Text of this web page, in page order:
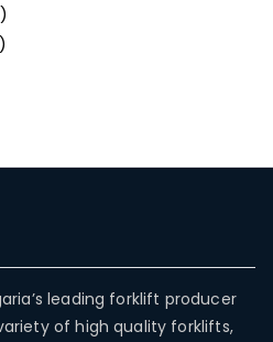
leading forklift producer
of high quality forklifts,